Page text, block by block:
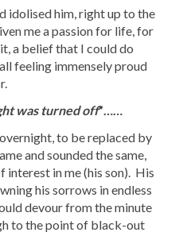
idolised him, right up to the
me a passion for life, for
a belief that I could do
feeling immensely proud
was turned off”……
to be replaced by
and sounded the same,
interest in me (his son). His
his sorrows in endless
devour from the minute
to the point of black-out